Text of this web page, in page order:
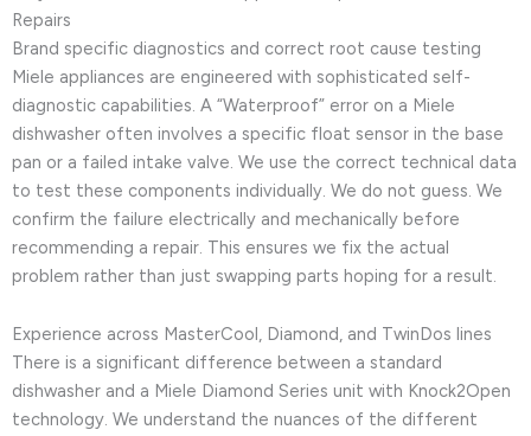
Repairs
Brand specific diagnostics and correct root cause testing
Miele appliances are engineered with sophisticated self-
diagnostic capabilities. A “Waterproof” error on a Miele
dishwasher often involves a specific float sensor in the base
pan or a failed intake valve. We use the correct technical data
to test these components individually. We do not guess. We
confirm the failure electrically and mechanically before
recommending a repair. This ensures we fix the actual
problem rather than just swapping parts hoping for a result.
Experience across MasterCool, Diamond, and TwinDos lines
There is a significant difference between a standard
dishwasher and a Miele Diamond Series unit with Knock2Open
technology. We understand the nuances of the different